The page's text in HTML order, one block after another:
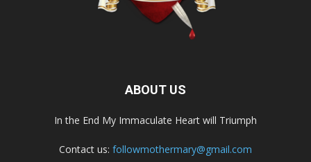
ABOUT US
In the End My Immaculate Heart will Triumph
Contact us: followmothermary@gmail.com